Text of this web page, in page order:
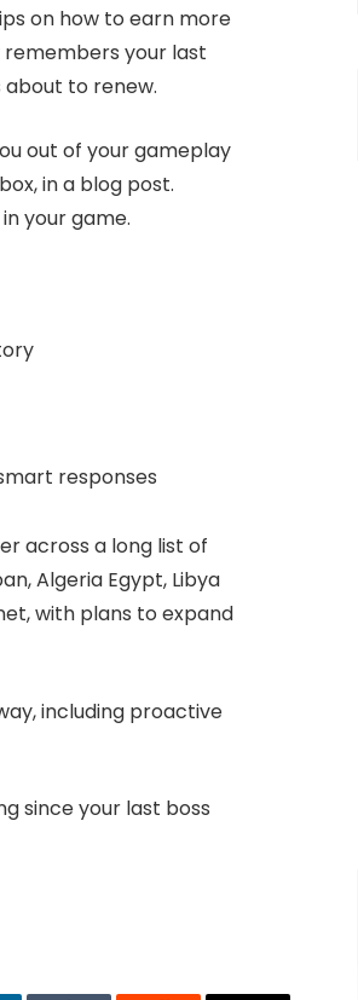
on how to earn more
remembers your last
about to renew.
out of your gameplay
in a blog post.
your game.
responses
across a long list of
Algeria Egypt, Libya
with plans to expand
including proactive
since your last boss